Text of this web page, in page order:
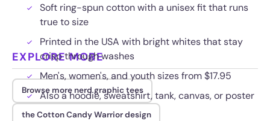
Soft ring-spun cotton with a unisex fit that runs
true to size
Printed in the USA with bright whites that stay
crisp through washes
Men's, women's, and youth sizes from $17.95
Also a hoodie, sweatshirt, tank, canvas, or poster
EXPLORE MORE
Browse more nerd graphic tees
the Cotton Candy Warrior design